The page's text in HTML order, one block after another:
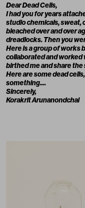
Dear Dead Cells,
I had you for years
studio chemicals, sweat,
bleached over and over
dreadlocks. Then you
Here is a group of works
collaborated and worked
birthed me and share the
Here are some dead
something....
Sincerely,
Korakrit Arunanondchai